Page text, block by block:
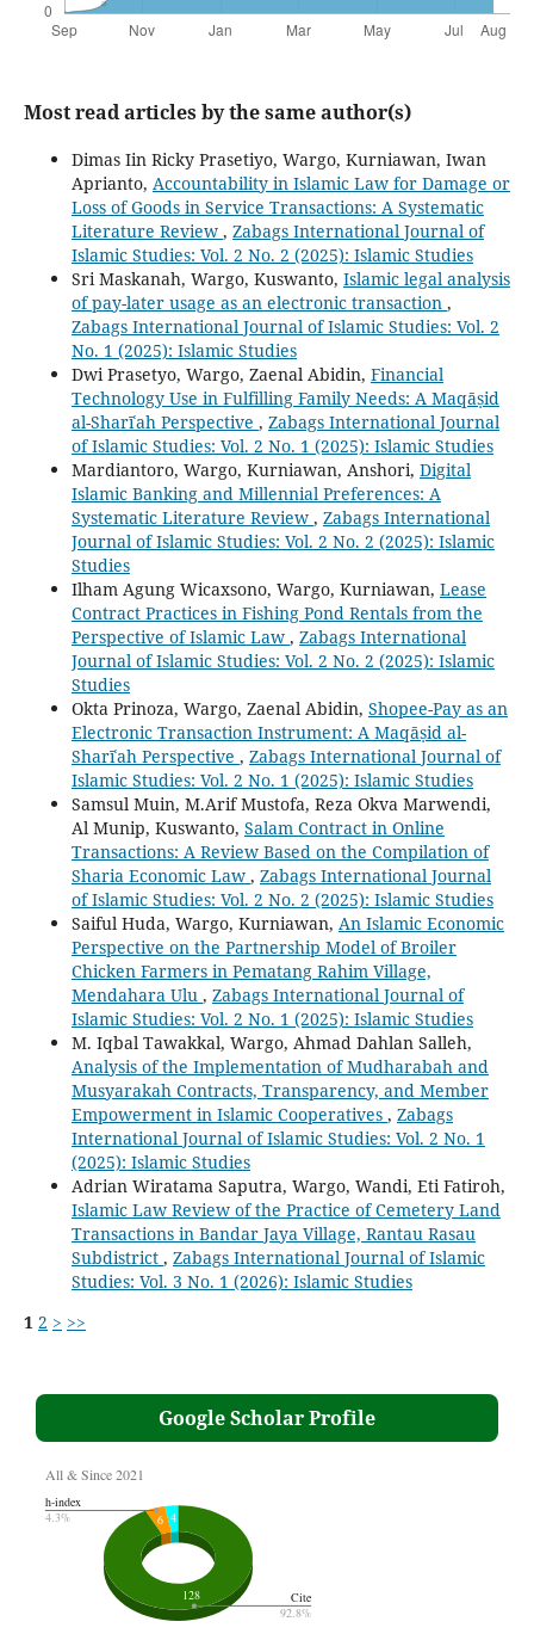
Most read articles by the same author(s)
Dimas Iin Ricky Prasetiyo, Wargo, Kurniawan, Iwan
Aprianto, Accountability in Islamic Law for Damage or
Loss of Goods in Service Transactions: A Systematic
Literature Review , Zabags International Journal of
Islamic Studies: Vol. 2 No. 2 (2025): Islamic Studies
Sri Maskanah, Wargo, Kuswanto, Islamic legal analysis
of pay-later usage as an electronic transaction ,
Zabags International Journal of Islamic Studies: Vol. 2
No. 1 (2025): Islamic Studies
Dwi Prasetyo, Wargo, Zaenal Abidin, Financial
Technology Use in Fulfilling Family Needs: A Maqāṣid
al-Sharīʿah Perspective , Zabags International Journal
of Islamic Studies: Vol. 2 No. 1 (2025): Islamic Studies
Mardiantoro, Wargo, Kurniawan, Anshori, Digital
Islamic Banking and Millennial Preferences: A
Systematic Literature Review , Zabags International
Journal of Islamic Studies: Vol. 2 No. 2 (2025): Islamic
Studies
Ilham Agung Wicaxsono, Wargo, Kurniawan, Lease
Contract Practices in Fishing Pond Rentals from the
Perspective of Islamic Law , Zabags International
Journal of Islamic Studies: Vol. 2 No. 2 (2025): Islamic
Studies
Okta Prinoza, Wargo, Zaenal Abidin, Shopee-Pay as an
Electronic Transaction Instrument: A Maqāṣid al-
Sharīʿah Perspective , Zabags International Journal of
Islamic Studies: Vol. 2 No. 1 (2025): Islamic Studies
Samsul Muin, M.Arif Mustofa, Reza Okva Marwendi,
Al Munip, Kuswanto, Salam Contract in Online
Transactions: A Review Based on the Compilation of
Sharia Economic Law , Zabags International Journal
of Islamic Studies: Vol. 2 No. 2 (2025): Islamic Studies
Saiful Huda, Wargo, Kurniawan, An Islamic Economic
Perspective on the Partnership Model of Broiler
Chicken Farmers in Pematang Rahim Village,
Mendahara Ulu , Zabags International Journal of
Islamic Studies: Vol. 2 No. 1 (2025): Islamic Studies
M. Iqbal Tawakkal, Wargo, Ahmad Dahlan Salleh,
Analysis of the Implementation of Mudharabah and
Musyarakah Contracts, Transparency, and Member
Empowerment in Islamic Cooperatives , Zabags
International Journal of Islamic Studies: Vol. 2 No. 1
(2025): Islamic Studies
Adrian Wiratama Saputra, Wargo, Wandi, Eti Fatiroh,
Islamic Law Review of the Practice of Cemetery Land
Transactions in Bandar Jaya Village, Rantau Rasau
Subdistrict , Zabags International Journal of Islamic
Studies: Vol. 3 No. 1 (2026): Islamic Studies
1 2 > >>
Google Scholar Profile